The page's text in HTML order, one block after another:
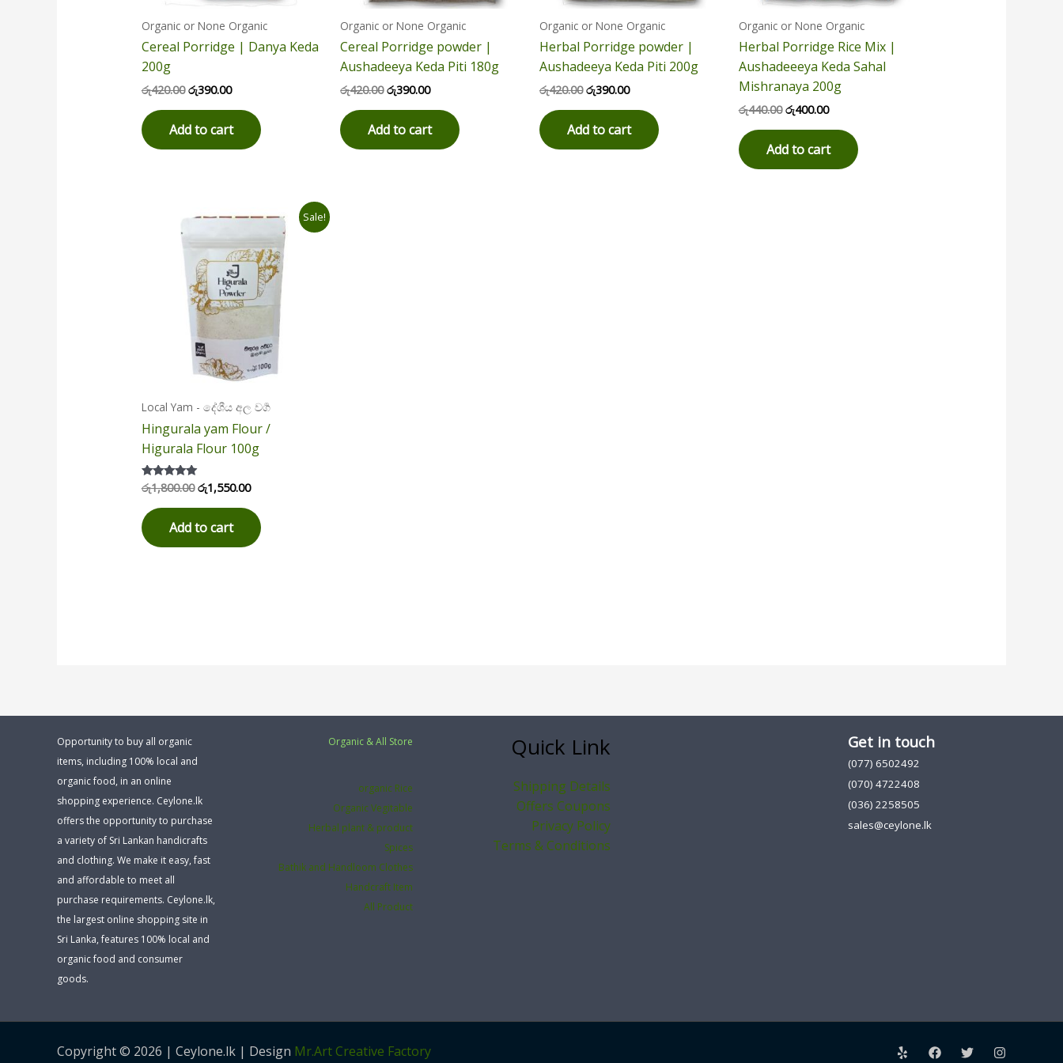
Organic or None Organic
Cereal Porridge | Danya Keda
200g
රු420.00 රු390.00
Add to cart
Organic or None Organic
Cereal Porridge powder |
Aushadeeya Keda Piti 180g
රු420.00 රු390.00
Add to cart
Organic or None Organic
Herbal Porridge powder |
Aushadeeya Keda Piti 200g
රු420.00 රු390.00
Add to cart
Organic or None Organic
Herbal Porridge Rice Mix |
Aushadeeeya Keda Sahal
Mishranaya 200g
රු440.00 රු400.00
Add to cart
Sale!
Local Yam - දේශීය අල වර්‍ග
Hingurala yam Flour /
Higurala Flour 100g
Rated
5.00
out of 5
රු1,800.00
Original
was:
රු1,800.00.
රු1,550.00
Current
is:
රු1,550.00.
Add to cart
Opportunity to buy all organic
items, including 100% local and
organic food, in an online
shopping experience. Ceylone.lk
offers the opportunity to purchase
a variety of Sri Lankan handicrafts
and clothing. We make it easy, fast
and affordable to meet all
purchase requirements. Ceylone.lk,
the largest online shopping site in
Sri Lanka, features 100% local and
organic food and consumer
goods.
Organic & All Store
organic Rice
Organic Vegitable
Herbal plant & product
Spices
Bathik and Handloom Clothes
Handcraft Item
All Product
Quick Link
Shipping Details
Offers Coupons
Privacy Policy
Terms & Conditions
Get in touch
(077) 6502492
(070) 4722408
(036) 2258505
sales@ceylone.lk
Copyright © 2026 | Ceylone.lk | Design Mr.Art Creative Factory